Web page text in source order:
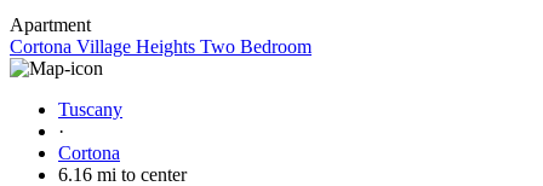
Apartment
Cortona Village Heights Two Bedroom
Tuscany
·
Cortona
6.16 mi to center